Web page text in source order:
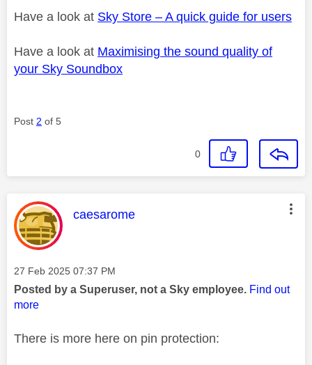
Have a look at Sky Store – A quick guide for users
Have a look at Maximising the sound quality of
your Sky Soundbox
Post 2 of 5
0
This message was authored by:
caesarome
Message posted on
‎27 Feb 2025 07:37 PM
Posted by a Superuser, not a Sky employee. Find out
more
There is more here on pin protection: